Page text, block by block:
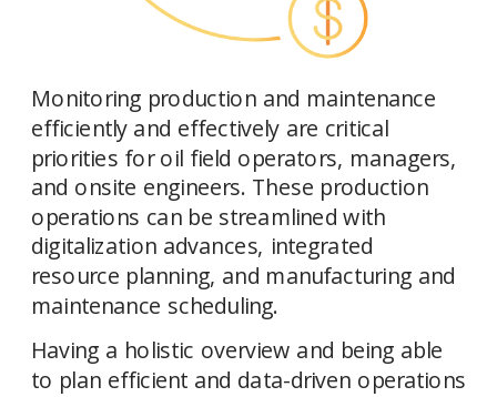
Monitoring production and maintenance
efficiently and effectively are critical
priorities for oil field operators, managers,
and onsite engineers. These production
operations can be streamlined with
digitalization advances, integrated
resource planning, and manufacturing and
Having a holistic overview and being able
to plan efficient and data-driven operations